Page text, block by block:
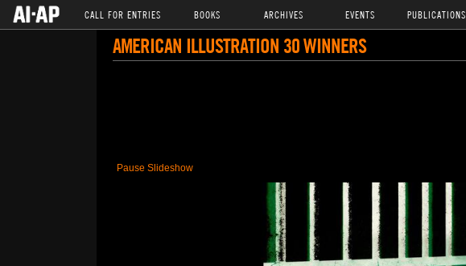
CALL FOR ENTRIES BOOKS ARCHIVES EVENTS PUBLICATIONS
AMERICAN ILLUSTRATION 30 WINNERS
Pause Slideshow